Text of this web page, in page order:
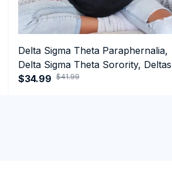
Delta Sigma Theta Paraphernalia,
Delta Sigma Theta Sorority, Deltas
1913 Performance Hoodie
$34.99 $41.99